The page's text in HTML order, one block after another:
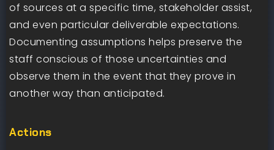
of sources at a specific time, stakeholder assist,
and even particular deliverable expectations.
Documenting assumptions helps preserve the
staff conscious of those uncertainties and
observe them in the event that they prove in
another way than anticipated.
Actions